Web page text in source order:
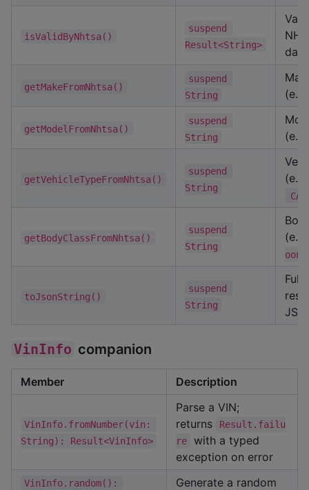
isValidByNhtsa()
suspend
Result<String>
getMakeFromNhtsa()
suspend
String
getModelFromNhtsa()
suspend
String
getVehicleTypeFromNhtsa()
suspend
String
getBodyClassFromNhtsa()
suspend
String
oon"
toJsonString()
suspend
String
Full
VinInfo companion
Member Description
VinInfo.fromNumber(vin:
String): Result<VinInfo>
Parse a VIN;
returns
Result.failu
re
with a typed
exception on error
VinInfo.random():
Generate a random